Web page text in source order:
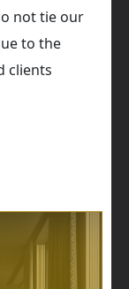
not tie our
to the
clients